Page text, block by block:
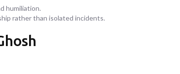
humiliation.
rather than isolated incidents.